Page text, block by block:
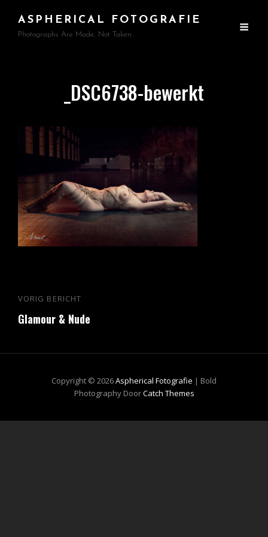
ASPHERICAL FOTOGRAFIE
Photographs Are Made, Not Taken
_DSC6738-bewerkt
Bericht
navigatie
Vorig
bericht
VORIG BERICHT
Glamour & Nude
Copyright © 2026Aspherical Fotografie | Bold
Photography DoorCatch Themes